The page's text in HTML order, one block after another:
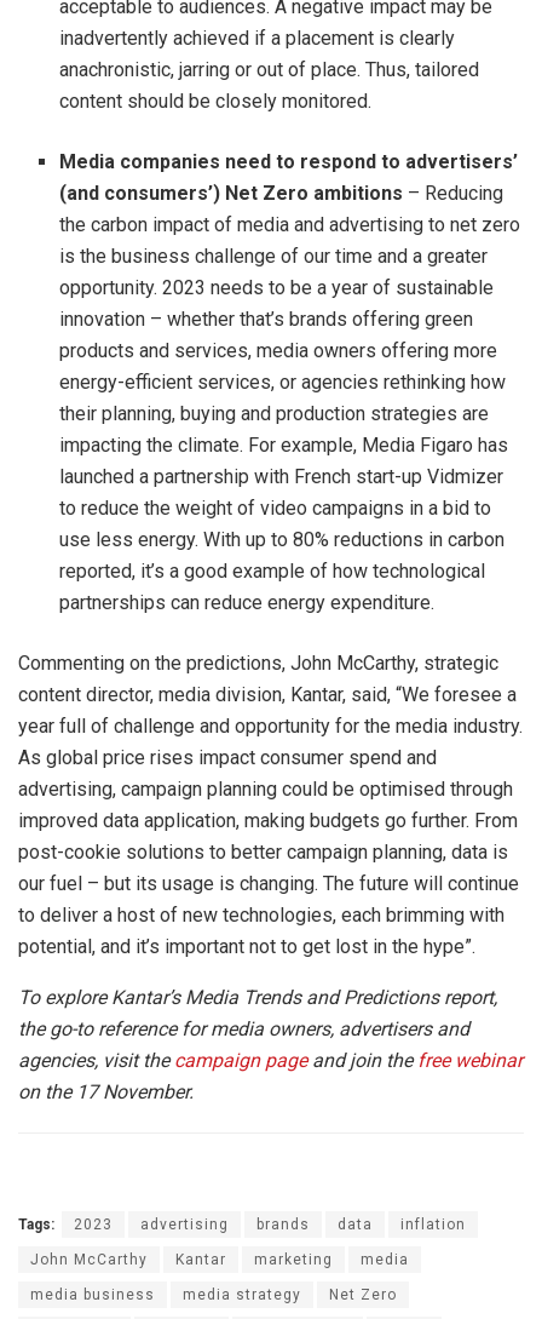
acceptable to audiences. A negative impact may be
inadvertently achieved if a placement is clearly
anachronistic, jarring or out of place. Thus, tailored
content should be closely monitored.
Media companies need to respond to advertisers’
(and consumers’) Net Zero ambitions – Reducing
the carbon impact of media and advertising to net zero
is the business challenge of our time and a greater
opportunity. 2023 needs to be a year of sustainable
innovation – whether that’s brands offering green
products and services, media owners offering more
energy-efficient services, or agencies rethinking how
their planning, buying and production strategies are
impacting the climate. For example, Media Figaro has
launched a partnership with French start-up Vidmizer
to reduce the weight of video campaigns in a bid to
use less energy. With up to 80% reductions in carbon
reported, it’s a good example of how technological
partnerships can reduce energy expenditure.
Commenting on the predictions, John McCarthy, strategic
content director, media division, Kantar, said, “We foresee a
year full of challenge and opportunity for the media industry.
As global price rises impact consumer spend and
advertising, campaign planning could be optimised through
improved data application, making budgets go further. From
post-cookie solutions to better campaign planning, data is
our fuel – but its usage is changing. The future will continue
to deliver a host of new technologies, each brimming with
potential, and it’s important not to get lost in the hype”.
To explore Kantar’s Media Trends and Predictions report,
the go-to reference for media owners, advertisers and
agencies, visit thecampaign pageand join the free webinar
on the 17 November.
Tags: 2023 advertising brands data inflation
John McCarthy Kantar marketing media
media business media strategy Net Zero